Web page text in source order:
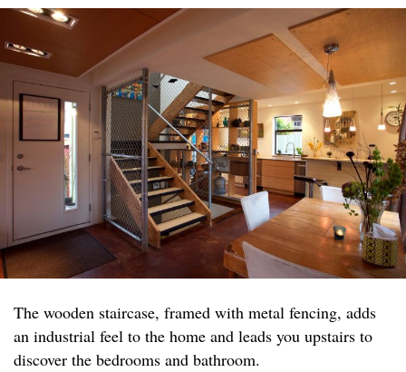
The wooden staircase, framed with metal fencing, adds
an industrial feel to the home and leads you upstairs to
discover the bedrooms and bathroom.